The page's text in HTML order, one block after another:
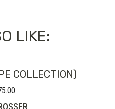
LIKE:
COLLECTION)